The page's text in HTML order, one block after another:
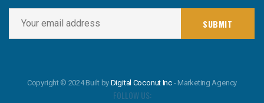
Copyright © 2024 Built by Digital Coconut Inc - Marketing Agency
FOLLOW US: